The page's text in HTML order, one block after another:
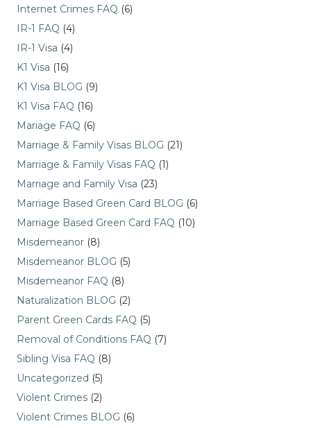
Internet Crimes FAQ (6)
IR-1 FAQ (4)
IR-1 Visa (4)
K1 Visa (16)
K1 Visa BLOG (9)
K1 Visa FAQ (16)
Mariage FAQ (6)
Marriage & Family Visas BLOG (21)
Marriage & Family Visas FAQ (1)
Marriage and Family Visa (23)
Marriage Based Green Card BLOG (6)
Marriage Based Green Card FAQ (10)
Misdemeanor (8)
Misdemeanor BLOG (5)
Misdemeanor FAQ (8)
Naturalization BLOG (2)
Parent Green Cards FAQ (5)
Removal of Conditions FAQ (7)
Sibling Visa FAQ (8)
Uncategorized (5)
Violent Crimes (2)
Violent Crimes BLOG (6)